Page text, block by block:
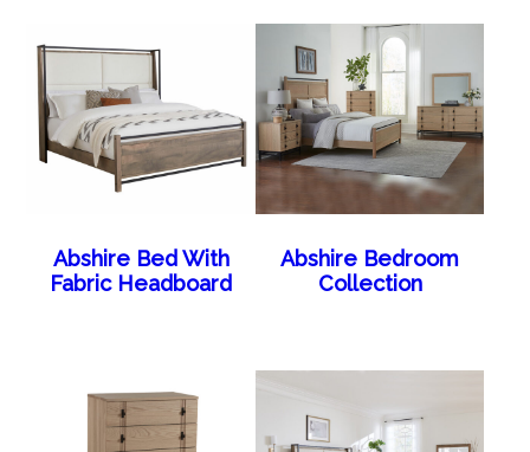
Abshire Bed With
Fabric Headboard
Abshire Bedroom
Collection